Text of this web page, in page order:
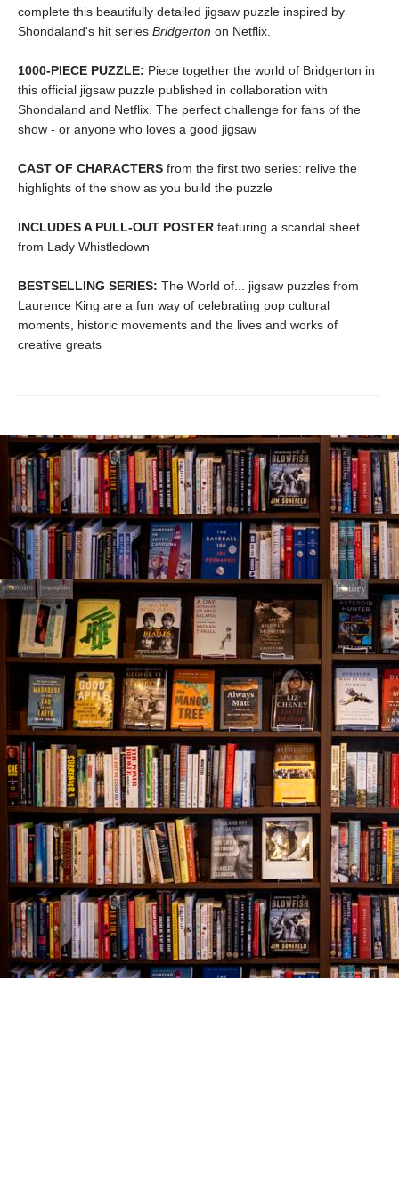
complete this beautifully detailed jigsaw puzzle inspired by
Shondaland's hit series Bridgerton on Netflix.
1000-PIECE PUZZLE: Piece together the world of Bridgerton in
this official jigsaw puzzle published in collaboration with
Shondaland and Netflix. The perfect challenge for fans of the
show - or anyone who loves a good jigsaw
CAST OF CHARACTERS from the first two series: relive the
highlights of the show as you build the puzzle
INCLUDES A PULL-OUT POSTER featuring a scandal sheet
from Lady Whistledown
BESTSELLING SERIES: The World of... jigsaw puzzles from
Laurence King are a fun way of celebrating pop cultural
moments, historic movements and the lives and works of
creative greats